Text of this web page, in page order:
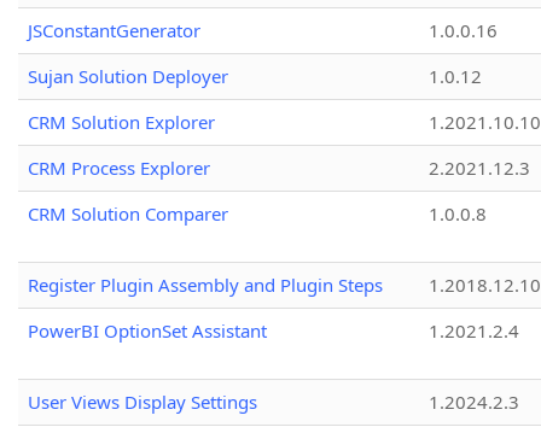
JSConstantGenerator
1.0.0.16
Sujan Solution Deployer
1.0.12
CRM Solution Explorer
1.2021.10.10
CRM Process Explorer
2.2021.12.3
CRM Solution Comparer
1.0.0.8
Register Plugin Assembly and Plugin Steps
1.2018.12.10
PowerBI OptionSet Assistant
1.2021.2.4
User Views Display Settings
1.2024.2.3